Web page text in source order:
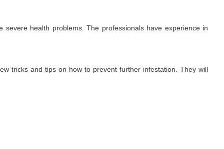
health problems. The professionals have experience in
tricks and tips on how to prevent further infestation. They will